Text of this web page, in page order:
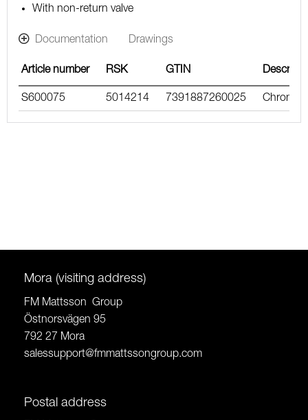
With non-return valve
Documentation Drawings
Article number RSK GTIN
S600075 5014214 7391887260025 Chrome
Mora (visiting address)
FM Mattsson Group
Östnorsvägen 95
792 27 Mora
salessupport@fmmattssongroup.com
Postal address